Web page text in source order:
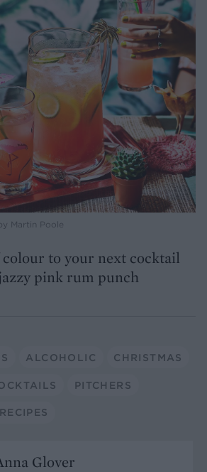
Martin Poole
colour to your next cocktail
pink rum punch
ALCOHOLIC CHRISTMAS
PITCHERS
Glover